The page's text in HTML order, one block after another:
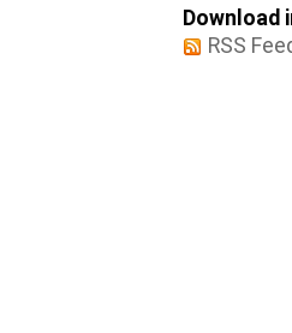
Download
RSS